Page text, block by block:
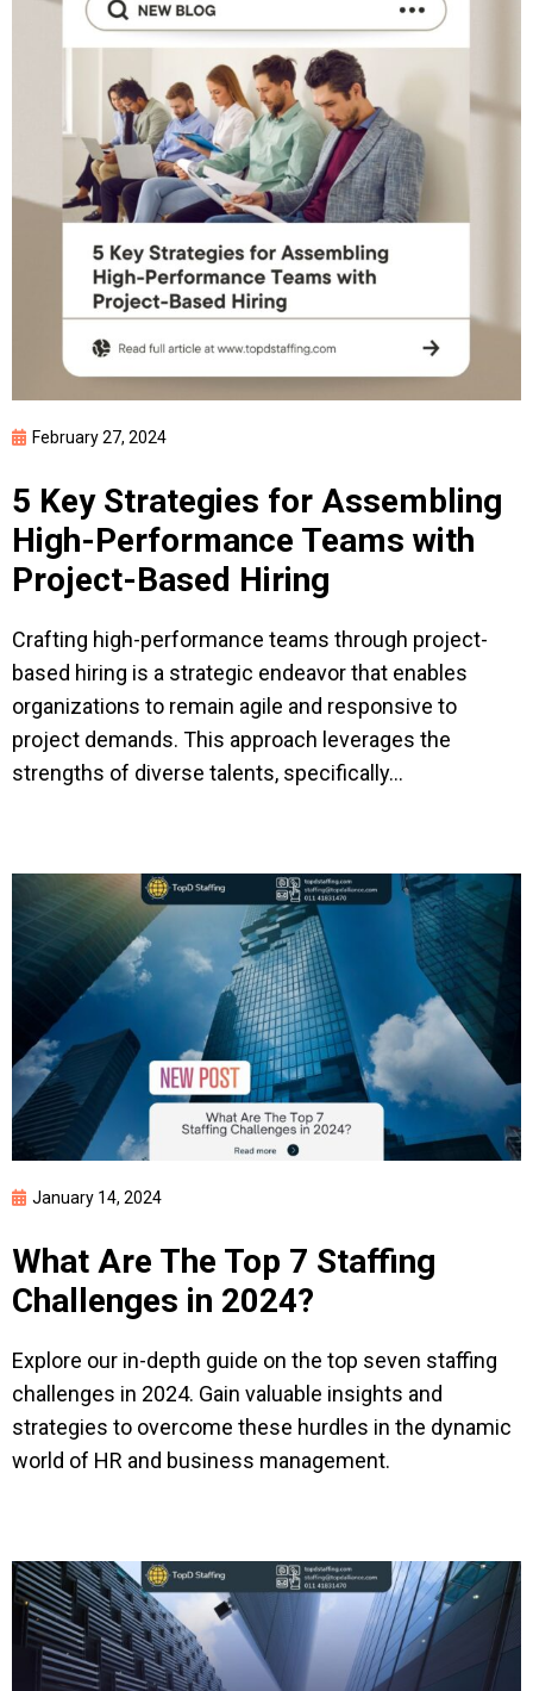
February 27, 2024
5 Key Strategies for Assembling
High-Performance Teams with
Project-Based Hiring
Crafting high-performance teams through project-
based hiring is a strategic endeavor that enables
organizations to remain agile and responsive to
project demands. This approach leverages the
strengths of diverse talents, specifically...
January 14, 2024
What Are The Top 7 Staffing
Challenges in 2024?
Explore our in-depth guide on the top seven staffing
challenges in 2024. Gain valuable insights and
strategies to overcome these hurdles in the dynamic
world of HR and business management.
Start employing
anywhere
answer any questions you may have, and
start onboarding your employees.